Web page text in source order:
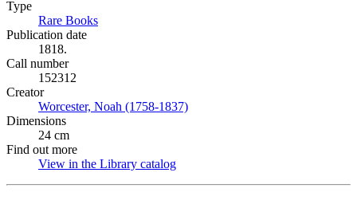
Type
Rare Books
Publication date
1818.
Call number
152312
Creator
Worcester, Noah (1758-1837)
Dimensions
24 cm
Find out more
View in the Library catalog